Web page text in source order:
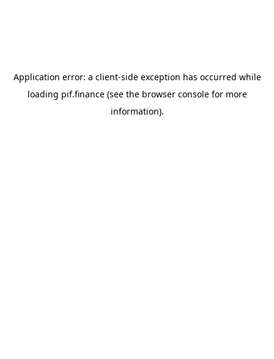
Application error: a client-side exception has occurred while
loading pif.finance(see the browser consolefor more
information).